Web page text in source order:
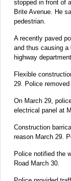
stopped in front of
Brite Avenue. He
pedestrian.
A recently paved
and thus causing a
highway
Flexible
29. Police
On March 29,
electrical panel at
Construction
reason March 29.
Police notified the
Road March 30.